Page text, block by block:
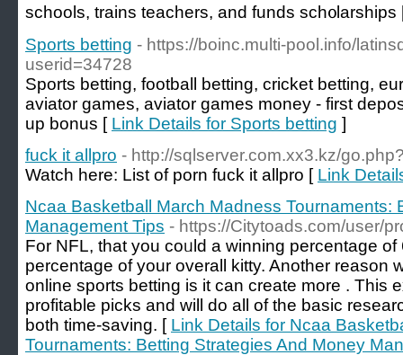
schools, trains teachers, and funds
Sports betting - https://boinc.multi-pool.info/
userid=34728
Sports betting, football betting, cricket betting,
aviator games, aviator games money - first
up bonus [ Link Details for Sports betting ]
fuck it allpro - http://sqlserver.com.xx3.kz/
Watch here: List of porn fuck it allpro [ Link
Ncaa Basketball March Madness Tournaments:
Management Tips - https://Citytoads.com/user/
For NFL, tһat you coᥙld a winning percentage
percentage of your overall kitty. Another reason
online sports betting is it can creatе more . This
profitable picks and will do all of the basic
both time-saving. [ Link Details for Ncaa
Tournaments: Betting Strategies And Money